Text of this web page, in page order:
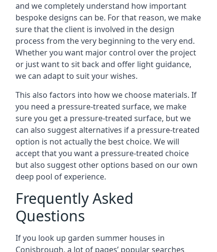
and we completely understand how important
bespoke designs can be. For that reason, we make
sure that the client is involved in the design
process from the very beginning to the very end.
Whether you want major control over the project
or just want to sit back and offer light guidance,
we can adapt to suit your wishes.
This also factors into how we choose materials. If
you need a pressure-treated surface, we make
sure you get a pressure-treated surface, but we
can also suggest alternatives if a pressure-treated
option is not actually the best choice. We will
accept that you want a pressure-treated choice
but also suggest other options based on our own
deep pool of experience.
Frequently Asked
Questions
If you look up garden summer houses in
Conisbrough, a lot of pages’ popular searches